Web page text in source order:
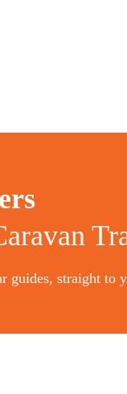
guides, straight to